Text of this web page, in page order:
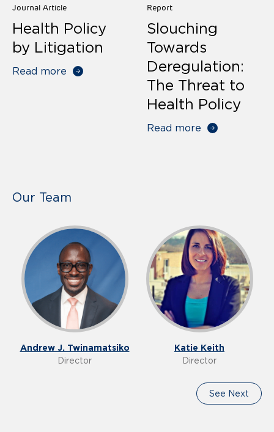
Journal Article
Health Policy
by Litigation
Read more
Report
Slouching
Towards
Deregulation:
The Threat to
Health Policy
Read more
Our Team
Andrew J. Twinamatsiko
Director
Katie Keith
Director
See Next